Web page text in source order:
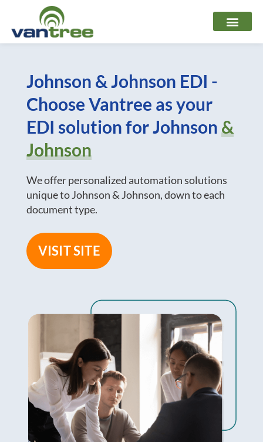
content
Johnson & Johnson EDI -
Choose Vantree as your
EDI solution for Johnson &
Johnson
We offer personalized automation solutions
unique to Johnson & Johnson, down to each
document type.
VISIT SITE